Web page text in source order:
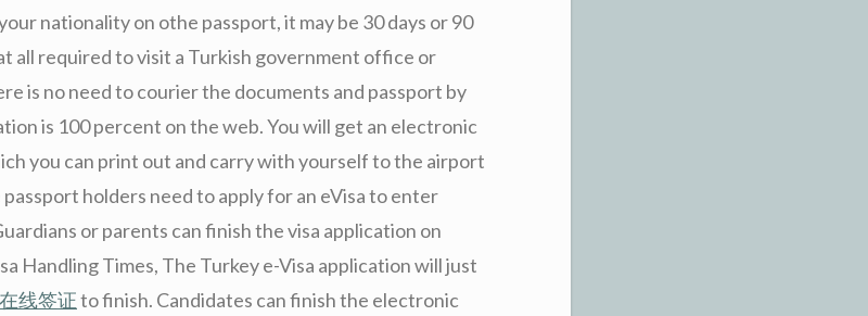
nationality on othe passport, it may be 30 days or 90
all required to visit a Turkish government office or
is no need to courier the documents and passport by
is 100 percent on the web. You will get an electronic
you can print out and carry with yourself to the airport
holders need to apply for an eVisa to enter
or parents can finish the visa application on
Handling Times, The Turkey e-Visa application will just
线签证to finish. Candidates can finish the electronic